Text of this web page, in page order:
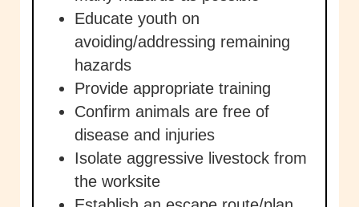
Educate youth on
avoiding/addressing remaining
hazards
Provide appropriate training
Confirm animals are free of
disease and injuries
Isolate aggressive livestock from
the worksite